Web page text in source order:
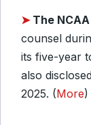
➤ The NCAA
counsel
its five-year
also
2025. (More)